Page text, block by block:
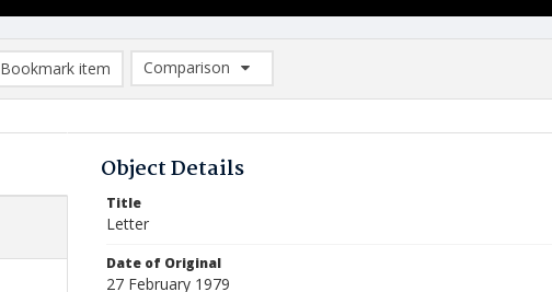
Bookmark item
Comparison
Comparison List: (0/2)
Object Details
Title
Letter
Date of Original
27 February 1979